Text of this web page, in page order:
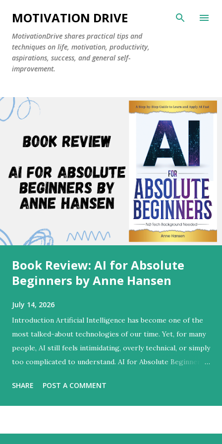
Skip to main content
MOTIVATION DRIVE
MotivationDrive shares practical tips and
techniques on life, motivation, productivity,
aspirations, success, and general self-
improvement.
Book Review: AI for Absolute
Beginners by Anne Hansen
July 14, 2026
Introduction Artificial Intelligence has become one of the
most talked-about technologies of our time. Yet, for many
people, AI still feels intimidating, overly technical, or simply
too complicated to understand. AI for Absolute Beginners
transforming a complex subject into an approachable
SHARE POST A COMMENT